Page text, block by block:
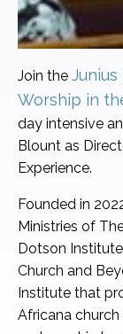
Join the
Worship in
day intensive
Blount as
Experience.
Founded in
Ministries of
Dotson
Church and
Institute that
Africana